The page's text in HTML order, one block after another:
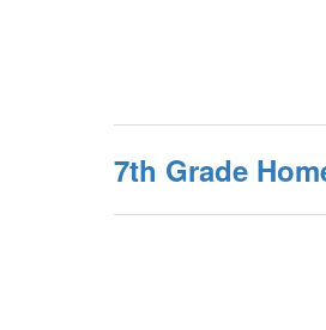
7th Grade